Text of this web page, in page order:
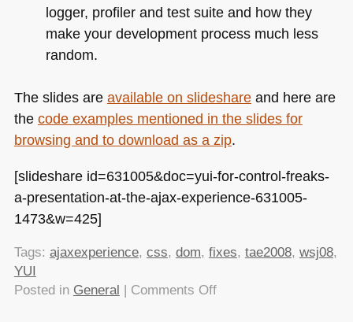
logger, profiler and test suite and how they
make your development process much less
random.
The slides are available on slideshareand here are
the code examples mentioned in the slides for
browsing and to download as a zip.
[slideshare id=631005&doc=yui-for-control-freaks-
a-presentation-at-the-ajax-experience-631005-
1473&w=425]
Tags: ajaxexperience, css, dom, fixes, tae2008, wsj08,
YUI
Posted in General | Comments Offon